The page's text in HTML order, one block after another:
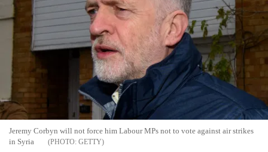
Jeremy Corbyn will not force him Labour MPs not to vote against air strikes
in Syria
GETTY